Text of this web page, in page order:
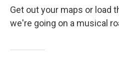
Get out your maps or load
we're going on a musical